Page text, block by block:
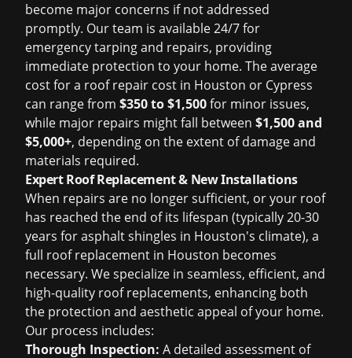
become major concerns if not addressed
promptly. Our team is available 24/7 for
emergency tarping and repairs, providing
immediate protection to your home. The average
cost for a roof repair cost in Houston or Cypress
can range from $350 to $1,500for minor issues,
while major repairs might fall between $1,500 and
$5,000+, depending on the extent of damage and
materials required.
Expert Roof Replacement & New Installations
When repairs are no longer sufficient, or your roof
has reached the end of its lifespan (typically 20-30
years for asphalt shingles in Houston's climate), a
full roof replacement in Houston becomes
necessary. We specialize in seamless, efficient, and
high-quality roof replacements, enhancing both
the protection and aesthetic appeal of your home.
Our process includes:
Thorough Inspection: A detailed assessment of